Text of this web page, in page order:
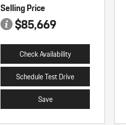
Selling Price
$85,669
Check Availability
Schedule Test Drive
Save